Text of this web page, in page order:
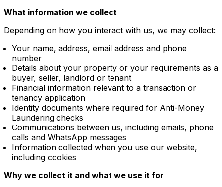
What information we collect
Depending on how you interact with us, we may collect:
Your name, address, email address and phone
number
Details about your property or your requirements as a
buyer, seller, landlord or tenant
Financial information relevant to a transaction or
tenancy application
Identity documents where required for Anti-Money
Laundering checks
Communications between us, including emails, phone
calls and WhatsApp messages
Information collected when you use our website,
including cookies
Why we collect it and what we use it for